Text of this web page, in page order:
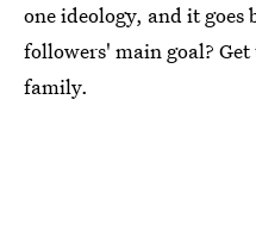
one ideology, and it
followers' main goal?
family.